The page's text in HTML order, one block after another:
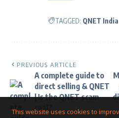
TAGGED: QNET India
PREVIOUS ARTICLE
A complete guide to
direct selling & QNET
| Is the QNET scam
real?
This website uses cookies to